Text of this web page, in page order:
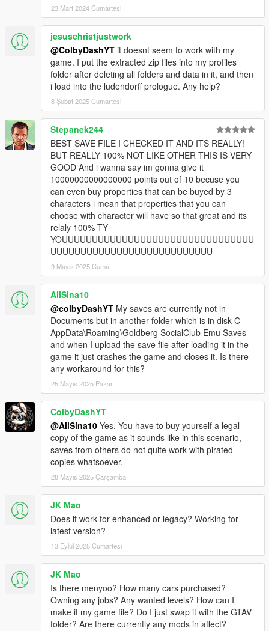
23 Mart 2024 Cumartesi
jesuschristjustwork
@ColbyDashYT it doesnt seem to work with my
game. I put the extracted zip files into my profiles
folder after deleting all folders and data in it, and then
i load into the ludendorff prologue. Any help?
8 Şubat 2025 Cumartesi
Stepanek244
BEST SAVE FILE I CHECKED IT AND ITS REALLY!
BUT REALLY 100% NOT LIKE OTHER THIS IS VERY
GOOD And i wanna say im gonna give it
10000000000000000 points out of 10 becuse you
can even buy properties that can be buyed by 3
characters i mean that properties that you can
choose with character will have so that great and its
relaly 100% TY
YOUUUUUUUUUUUUUUUUUUUUUUUUUUUUUUUU
UUUUUUUUUUUUUUUUUUUUUUUUUUU
9 Mayıs 2025 Cuma
AliSina10
@colbyDashYT My saves are currently not in
Documents but in another folder which is in disk C
AppData\Roaming\Goldberg SocialClub Emu Saves
and when I upload the save file after loading it in the
game it just crashes the game and closes it. Is there
any workaround for this?
25 Mayıs 2025 Pazar
ColbyDashYT
@AliSina10 Yes. You have to buy yourself a legal
copy of the game as it sounds like in this scenario,
saves from others do not quite work with pirated
copies whatsoever.
28 Mayıs 2025 Çarşamba
JK Mao
Does it work for enhanced or legacy? Working for
latest version?
13 Eylül 2025 Cumartesi
JK Mao
Is there menyoo? How many cars purchased?
Owning any jobs? Any wanted levels? How can I
make it my game file? Do I just swap it with the GTAV
folder? Are there currently any mods in affect?